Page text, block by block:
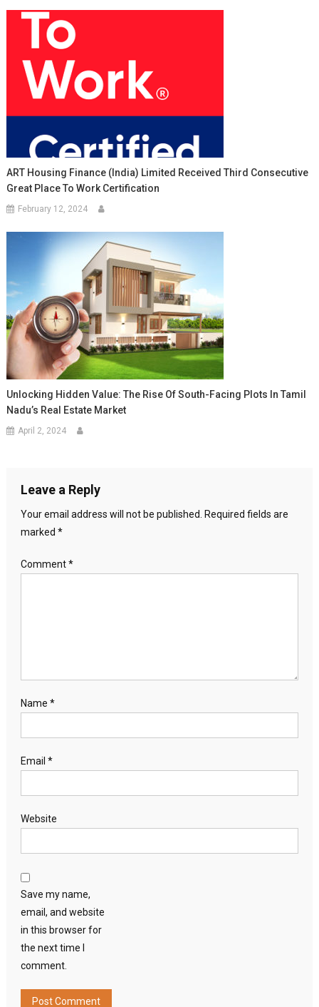
ART Housing Finance (India) Limited Received Third Consecutive
Great Place To Work Certification
February 12, 2024
Unlocking Hidden Value: The Rise Of South-Facing Plots In Tamil
Nadu’s Real Estate Market
April 2, 2024
Leave a Reply
Your email address will not be published. Required fields are
marked *
Comment*
Name *
Email *
Website
Save my name,
email, and website
in this browser for
the next time I
comment.